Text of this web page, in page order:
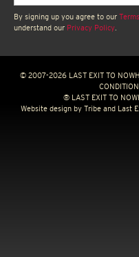
By signing up you agree to our
understand our Privacy Policy
© 2007-2026 LAST EXIT TO
® LAST EXIT TO
Website design by Tribeand Last